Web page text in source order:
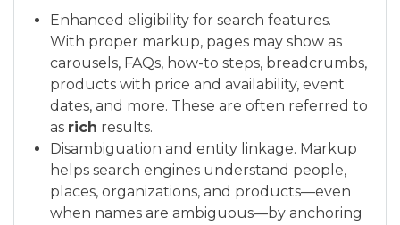
Enhanced eligibility for search features.
With proper markup, pages may show as
carousels, FAQs, how-to steps, breadcrumbs,
products with price and availability, event
dates, and more. These are often referred to
as rich results.
Disambiguation and entity linkage. Markup
helps search engines understand people,
places, organizations, and products—even
when names are ambiguous—by anchoring